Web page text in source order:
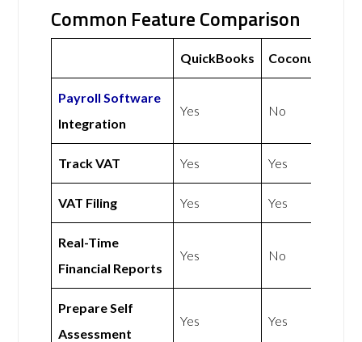
Common Feature Comparison
QuickBooks Coconut
Payroll Software
Integration
Yes No
Track VAT Yes Yes
VAT Filing Yes Yes
Real-Time
Financial Reports
Yes No
Prepare Self
Assessment
Yes Yes